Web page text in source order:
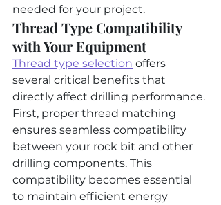
needed for your project.
Thread Type Compatibility
with Your Equipment
Thread type selection offers
several critical benefits that
directly affect drilling performance.
First, proper thread matching
ensures seamless compatibility
between your rock bit and other
drilling components. This
compatibility becomes essential
to maintain efficient energy